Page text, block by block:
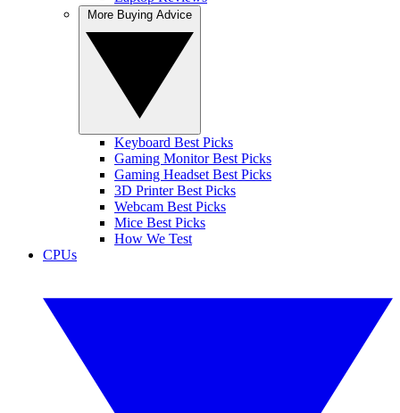
Keyboard Best Picks
Gaming Monitor Best Picks
Gaming Headset Best Picks
3D Printer Best Picks
Webcam Best Picks
Mice Best Picks
How We Test
CPUs